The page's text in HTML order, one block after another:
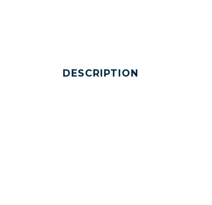
DESCRIPTION